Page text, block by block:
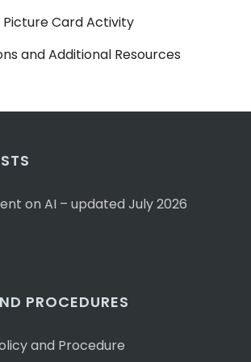
Card Activity
and Additional Resources
on AI – updated July 2026
PROCEDURES
and Procedure